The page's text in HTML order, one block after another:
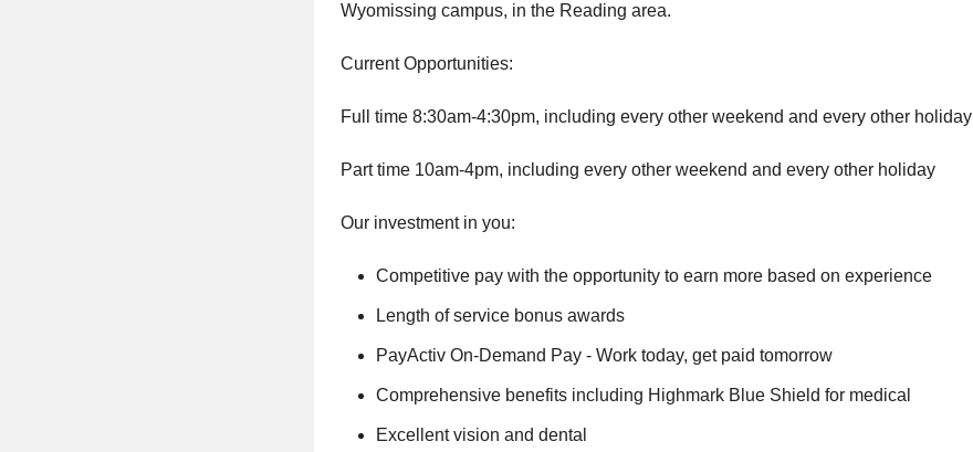
Wyomissing campus, in the Reading area.
Current Opportunities:
Full time 8:30am-4:30pm, including every other weekend and every other holiday
Part time 10am-4pm, including every other weekend and every other holiday
Our investment in you:
Competitive pay with the opportunity to earn more based on experience
Length of service bonus awards
PayActiv On-Demand Pay - Work today, get paid tomorrow
Comprehensive benefits including Highmark Blue Shield for medical
Excellent vision and dental